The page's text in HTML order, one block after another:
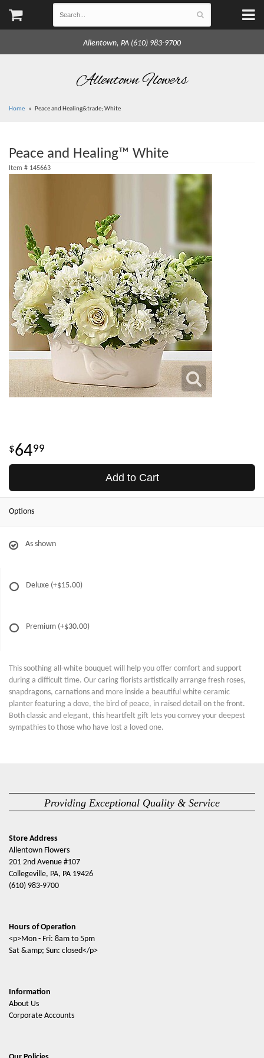
Allentown, PA (610) 983-9700
Allentown Flowers
Home Peace and Healing&trade; White
Peace and Healing™ White
Item # 145663
6499
Add to Cart
Options
As shown
Deluxe (+$15.00)
Premium (+$30.00)
This soothing all-white bouquet will help you offer comfort and support
during a difficult time. Our caring florists artistically arrange fresh roses,
snapdragons, carnations and more inside a beautiful white ceramic
planter featuring a dove, the bird of peace, in raised detail on the front.
Both classic and elegant, this heartfelt gift lets you convey your deepest
sympathies to those who have lost a loved one.
Providing Exceptional Quality & Service
Store Address
Allentown Flowers
201 2nd Avenue #107
Collegeville, PA, PA 19426
(610) 983-9700
Hours of Operation
<p>Mon - Fri: 8am to 5pm
Sat &amp; Sun: closed</p>
Information
About Us
Corporate Accounts